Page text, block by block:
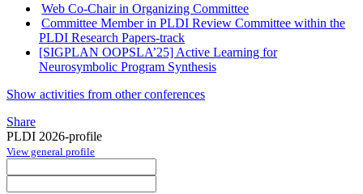
Web Co-Chair in Organizing Committee
Committee Member in PLDI Review Committee within the
PLDI Research Papers-track
[SIGPLAN OOPSLA’25] Active Learning for
Neurosymbolic Program Synthesis
Show activities from other conferences
Share
PLDI 2026-profile
View general profile